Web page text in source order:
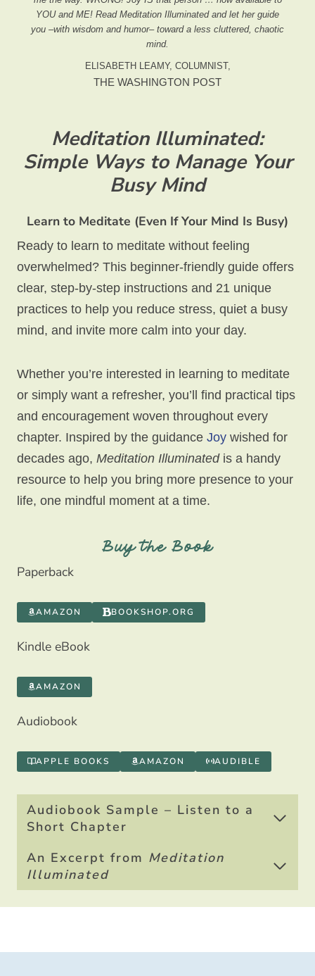
YOU and ME! Read Meditation Illuminated and let her guide
you –with wisdom and humor– toward a less cluttered, chaotic
mind.
ELISABETH LEAMY, COLUMNIST,
THE WASHINGTON POST
Meditation Illuminated:
Simple Ways to Manage Your
Busy Mind
Learn to Meditate (Even If Your Mind Is Busy)
Ready to learn to meditate without feeling
overwhelmed? This beginner-friendly guide offers
clear, step-by-step instructions and 21 unique
practices to help you reduce stress, quiet a busy
mind, and invite more calm into your day.
Whether you’re interested in learning to meditate
or simply want a refresher, you’ll find practical tips
and encouragement woven throughout every
chapter. Inspired by the guidance Joy wished for
decades ago, Meditation Illuminatedis a handy
resource to help you bring more presence to your
life, one mindful moment at a time.
Buy the Book
Paperback
AMAZON BOOKSHOP.ORG
Kindle eBook
AMAZON
Audiobook
APPLE BOOKS AMAZON AUDIBLE
Audiobook Sample – Listen to a
Short Chapter
An Excerpt from Meditation
Illuminated